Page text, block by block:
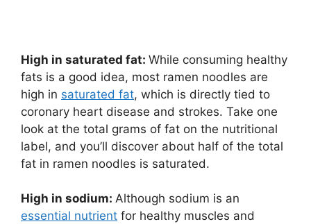
High in saturated fat: While consuming healthy
fats is a good idea, most ramen noodles are
high in saturated fat, which is directly tied to
coronary heart disease and strokes. Take one
look at the total grams of fat on the nutritional
label, and you’ll discover about half of the total
fat in ramen noodles is saturated.
High in sodium: Although sodium is an
essential nutrient for healthy muscles and